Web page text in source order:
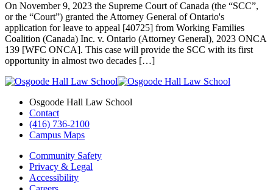
On November 9, 2023 the Supreme Court of Canada (the “SCC”,
or the “Court”) granted the Attorney General of Ontario's
application for leave to appeal [40725] from Working Families
Coalition (Canada) Inc. v. Ontario (Attorney General), 2023 ONCA
139 [WFC ONCA]. This case will provide the SCC with its first
opportunity in almost two decades […]
Osgoode Hall Law School
Contact
(416) 736-2100
Campus Maps
Community Safety
Privacy & Legal
Accessibility